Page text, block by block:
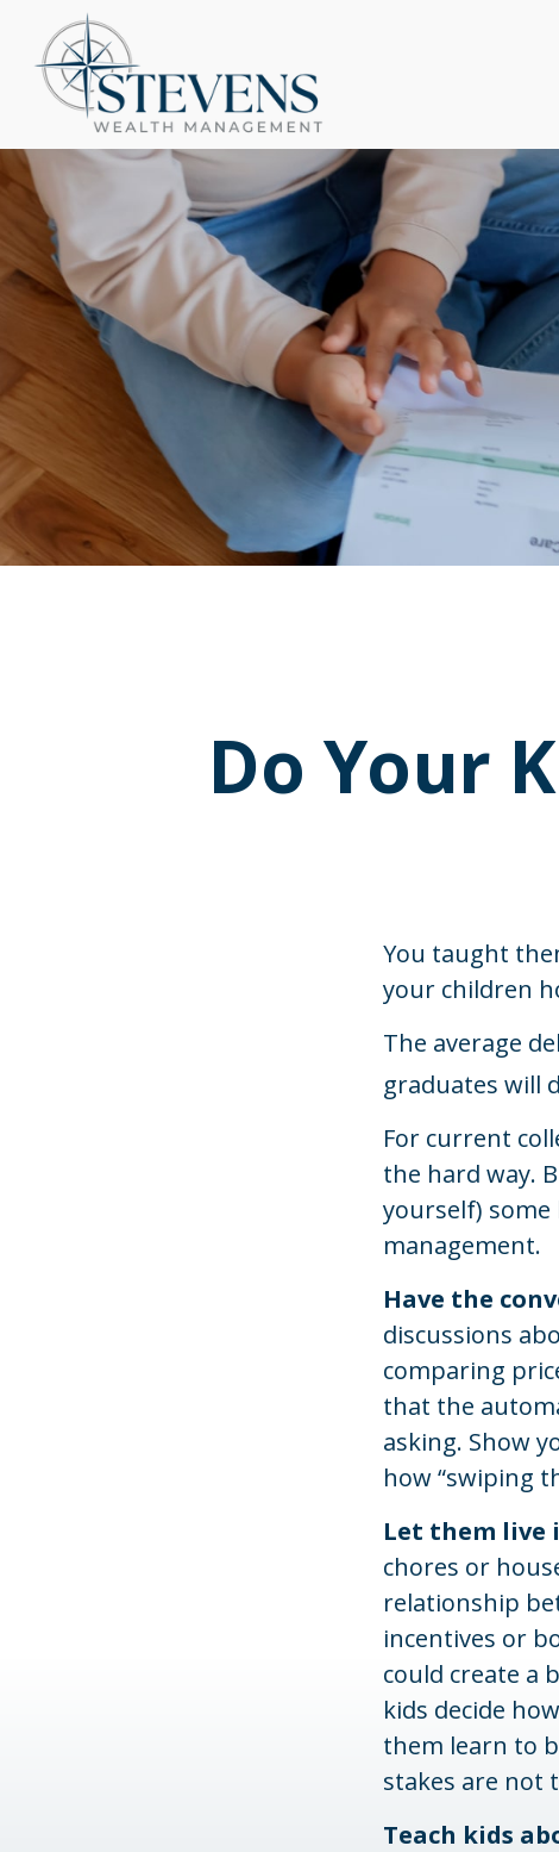
Do Your
You taught
your children
The average
graduates will
For current
the hard way.
yourself)
management.
Have the
discussions
comparing
that the
asking. Show
how “swiping
Let them live
chores or
relationship
incentives or
could create a
kids decide
them learn to
stakes are not
Teach kids